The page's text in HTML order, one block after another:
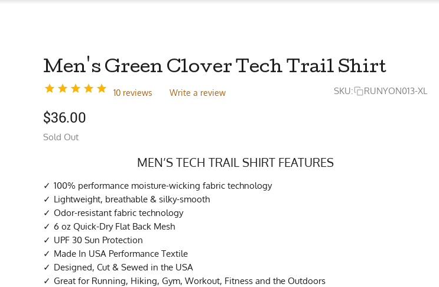
Men's Green Clover Tech Trail Shirt
10 reviews Write a review SKU: RUNYON013-XL
$36.00
Sold Out
MEN’S TECH TRAIL SHIRT FEATURES
100% performance moisture-wicking fabric technology
Lightweight, breathable & silky-smooth
Odor-resistant fabric technology
6 oz Quick-Dry Flat Back Mesh
UPF 30 Sun Protection
Made In USA Performance Textile
Designed, Cut & Sewed in the USA
Great for Running, Hiking, Gym, Workout, Fitness and the Outdoors